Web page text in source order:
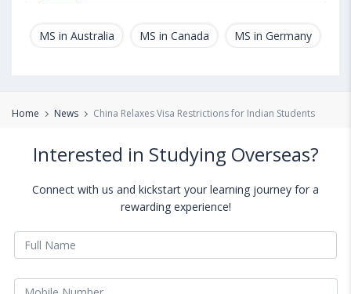
MS in Australia MS in Canada MS in Germany
Home News China Relaxes Visa Restrictions for Indian Students
Interested in Studying Overseas?
Connect with us and kickstart your learning journey for a
rewarding experience!